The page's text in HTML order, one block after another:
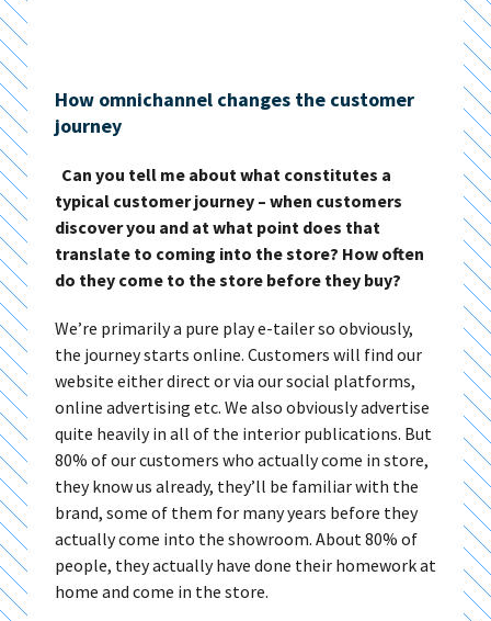
How omnichannel changes the customer
journey
Can you tell me about what constitutes a
typical customer journey – when customers
discover you and at what point does that
translate to coming into the store? How often
do they come to the store before they buy?
We’re primarily a pure play e-tailer so obviously,
the journey starts online. Customers will find our
website either direct or via our social platforms,
online advertising etc. We also obviously advertise
quite heavily in all of the interior publications. But
80% of our customers who actually come in store,
they know us already, they’ll be familiar with the
brand, some of them for many years before they
actually come into the showroom. About 80% of
people, they actually have done their homework at
home and come in the store.